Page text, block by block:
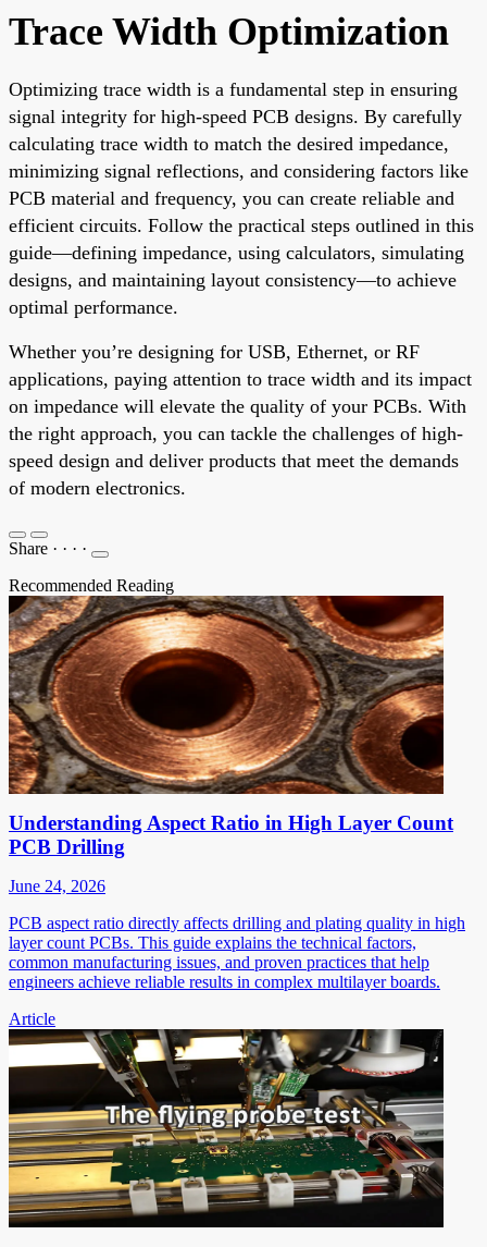
Trace Width Optimization
Optimizing trace width is a fundamental step in ensuring
signal integrity for high-speed PCB designs. By carefully
calculating trace width to match the desired impedance,
minimizing signal reflections, and considering factors like
PCB material and frequency, you can create reliable and
efficient circuits. Follow the practical steps outlined in this
guide—defining impedance, using calculators, simulating
designs, and maintaining layout consistency—to achieve
optimal performance.
Whether you’re designing for USB, Ethernet, or RF
applications, paying attention to trace width and its impact
on impedance will elevate the quality of your PCBs. With
the right approach, you can tackle the challenges of high-
speed design and deliver products that meet the demands
of modern electronics.
Share · · · ·
Recommended Reading
Understanding Aspect Ratio in High Layer Count
PCB Drilling
June 24, 2026
PCB aspect ratio directly affects drilling and plating quality in high
layer count PCBs. This guide explains the technical factors,
common manufacturing issues, and proven practices that help
engineers achieve reliable results in complex multilayer boards.
Article